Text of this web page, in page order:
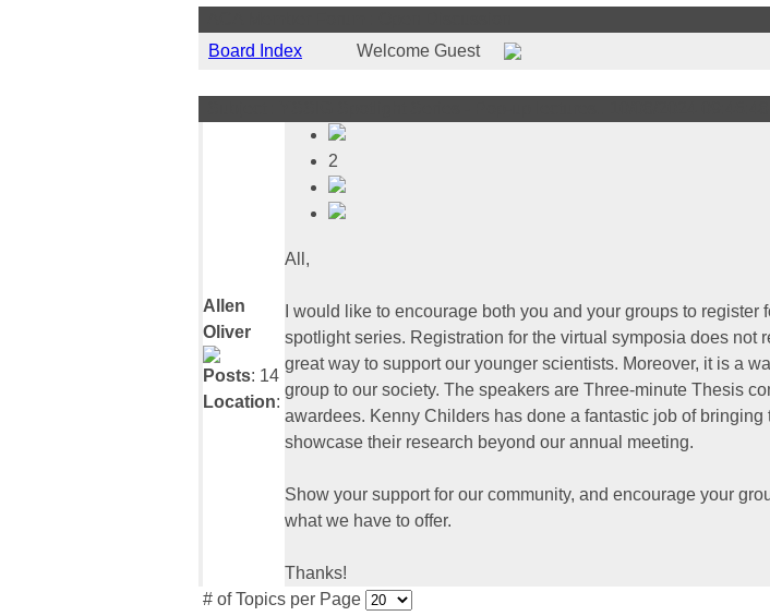
Board Index
Welcome Guest
Allen
Oliver
Posts: 14
Location:
2
All,
I would like to encourage both you and your groups to register
spotlight series. Registration for the virtual symposia does not
great way to support our younger scientists. Moreover, it is a
group to our society. The speakers are Three-minute Thesis
awardees. Kenny Childers has done a fantastic job of bringing
showcase their research beyond our annual meeting.
Show your support for our community, and encourage your
what we have to offer.
Thanks!
# of Topics per Page